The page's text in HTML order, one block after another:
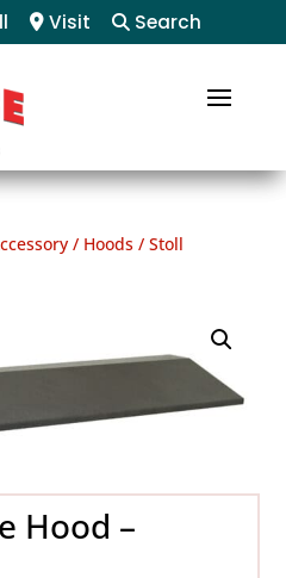
Visit Search
/ Hoods / Stoll
Hood –